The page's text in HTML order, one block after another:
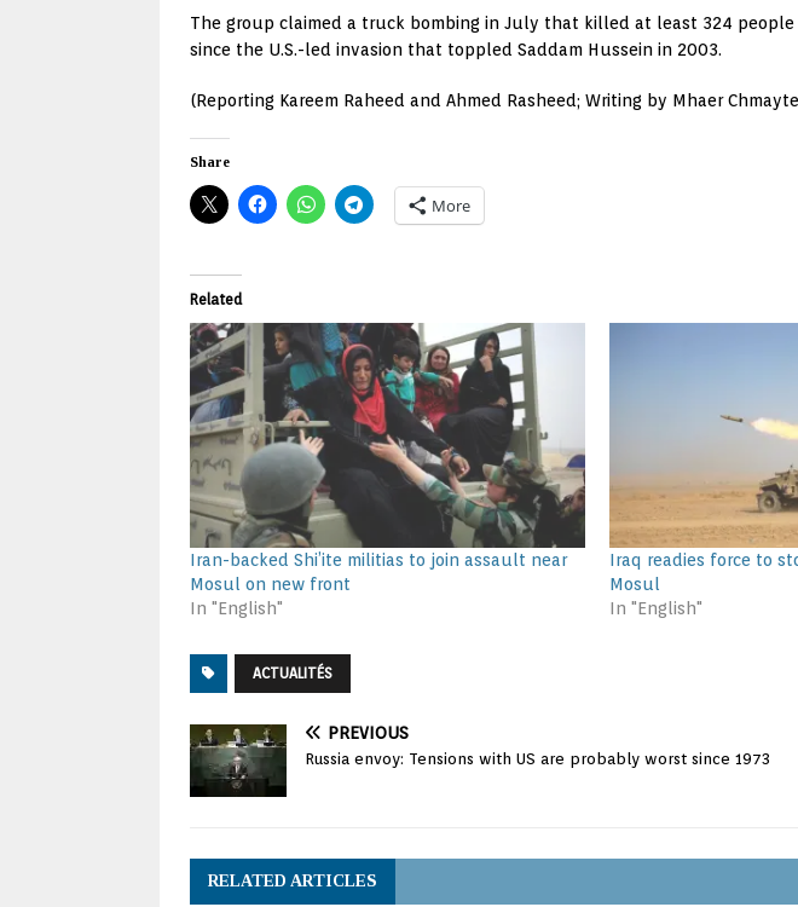
The group claimed a truck bombing in July that killed at least 324
since the U.S.-led invasion that toppled Saddam Hussein in 2003.
(Reporting Kareem Raheed and Ahmed Rasheed; Writing by Mhaer
Share
More
Related
Iran-backed Shi’ite militias to join assault near
Mosul on new front
In "English"
Iraq readies force to
Mosul
In "English"
ACTUALITÉS
PREVIOUS
Russia envoy: Tensions with US are probably worst since 1973
RELATED ARTICLES